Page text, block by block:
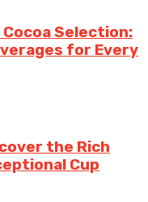
Selection:
for Every
the Rich
Cup